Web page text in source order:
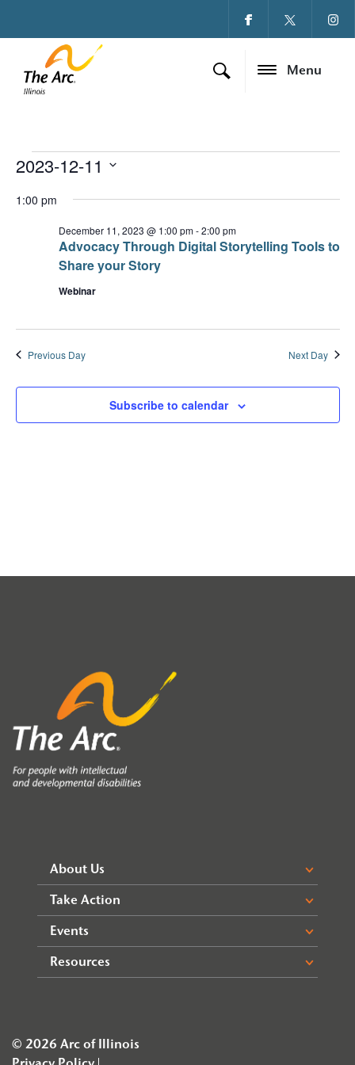
Menu
Events for
2023-12-11
1:00 pm
Advocacy Through Digital Storytelling Tools to
Share your Story
December 11, 2023 @ 1:00 pm-2:00 pm
Webinar
Previous Day Next Day
Subscribe to calendar
About Us
Take Action
Events
Resources
© 2026 Arc of Illinois